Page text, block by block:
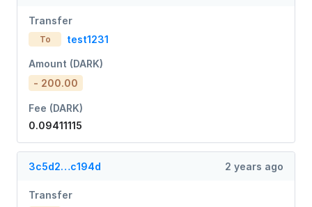
Transfer
To test1231
Amount (DARK)
- 200.00
Fee (DARK)
0.09411115
3c5d2…c194d 2 years ago
Transfer